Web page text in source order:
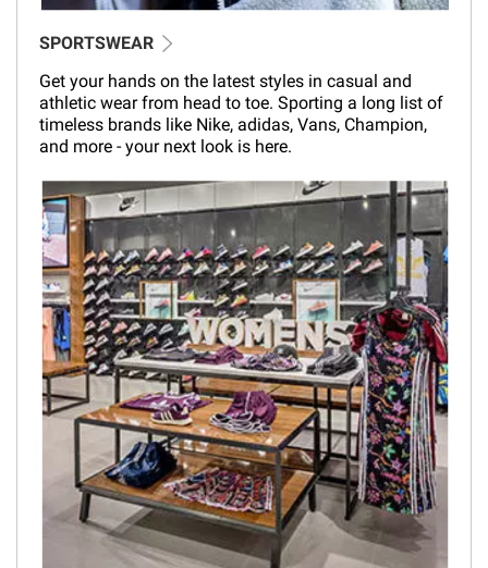
SPORTSWEAR
Get your hands on the latest styles in casual and
athletic wear from head to toe. Sporting a long list of
timeless brands like Nike, adidas, Vans, Champion,
and more - your next look is here.